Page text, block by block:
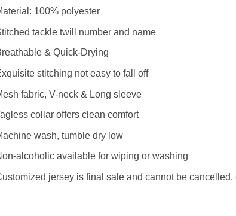
100% polyester
tackle twill number and name
& Quick-Drying
stitching not easy to fall off
fabric, V-neck & Long sleeve
collar offers clean comfort
wash, tumble dry low
alcoholic available for wiping or washing
jersey is final sale and cannot be